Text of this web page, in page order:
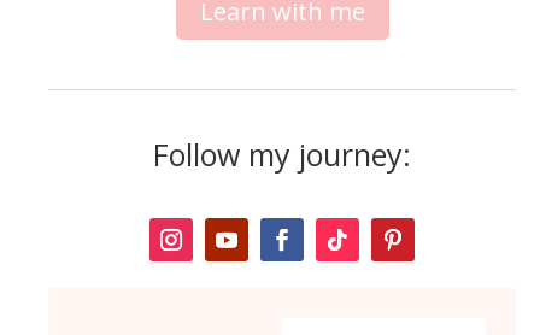
Learn with me
Follow my journey: